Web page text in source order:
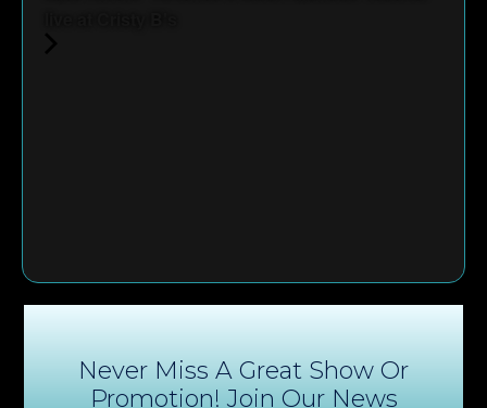
Never Miss A Great Show Or
Promotion! Join Our News